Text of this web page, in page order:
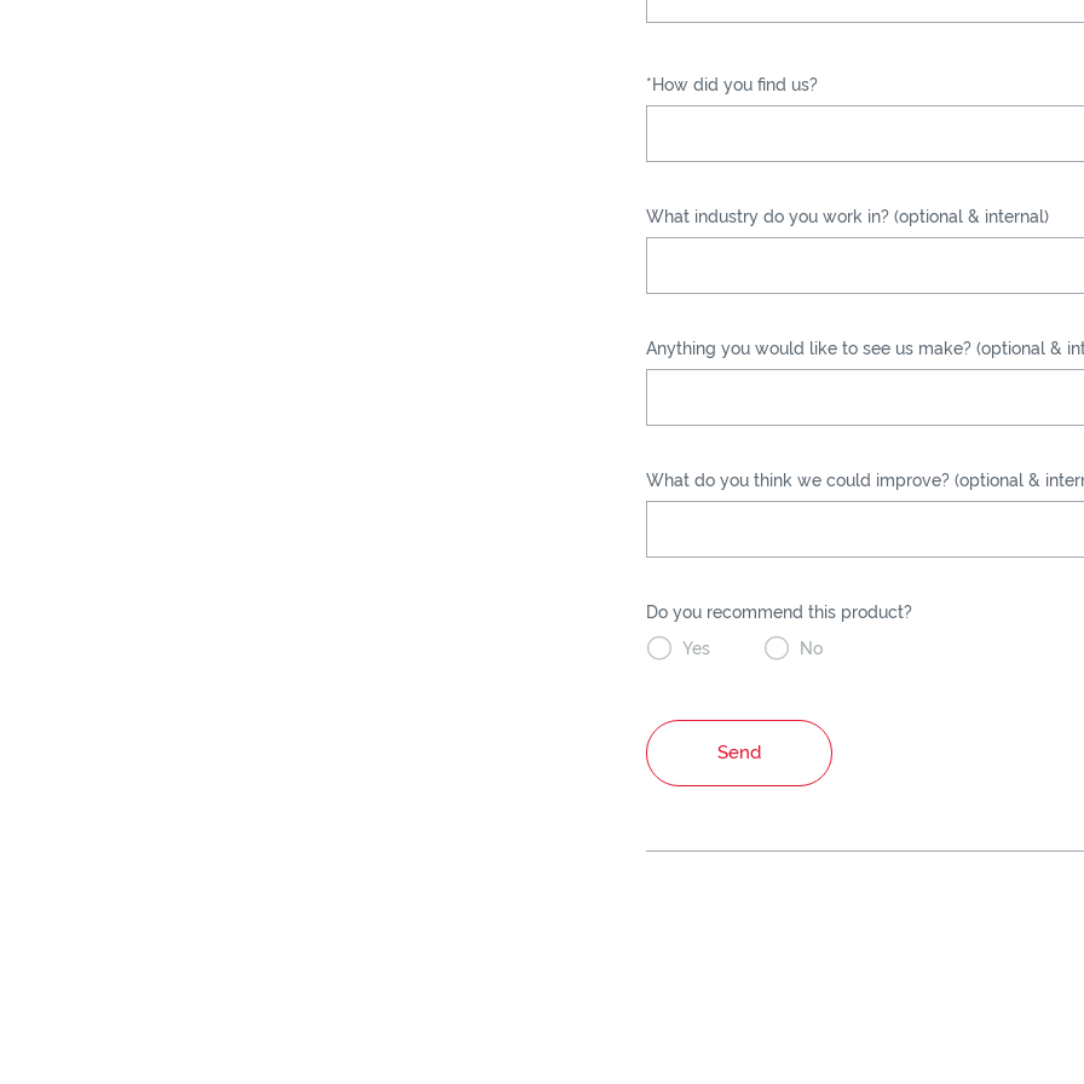
*How did you find us?
What industry do you work in? (optional & internal)
Anything you would like to see us make? (optional &
What do you think we could improve? (optional &
Do you recommend this product?
 Yes  No
Send